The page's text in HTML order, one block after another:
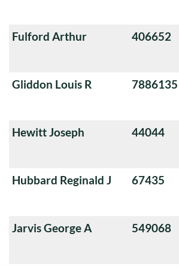
Fulford Arthur 406652
Gliddon Louis R 7886135
Hewitt Joseph 44044
Hubbard Reginald J 67435
Jarvis George A 549068